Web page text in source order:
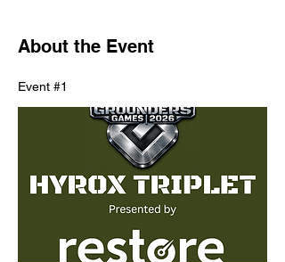
About the Event
Event #1